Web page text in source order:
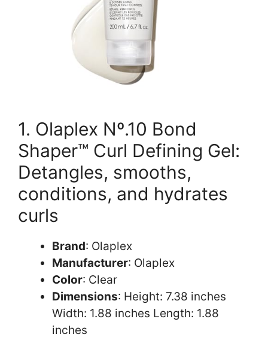
1. Olaplex Nº.10 Bond
Shaper™ Curl Defining Gel:
Detangles, smooths,
conditions, and hydrates
curls
Brand: Olaplex
Manufacturer: Olaplex
Color: Clear
Dimensions: Height: 7.38 inches
Width: 1.88 inches Length: 1.88
inches